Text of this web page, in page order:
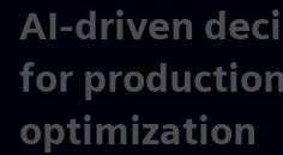
AI-driven
for production
optimization